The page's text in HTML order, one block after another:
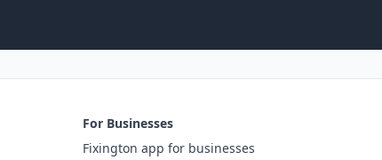
For Businesses
Fixington app for businesses